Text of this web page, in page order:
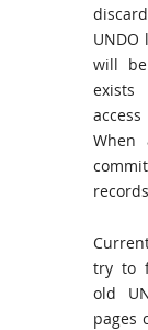
UNDO
will
exists
When
try to
old
pages